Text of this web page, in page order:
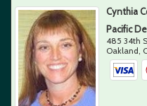
Cynthia
Pacific
485 34th
Oakland,